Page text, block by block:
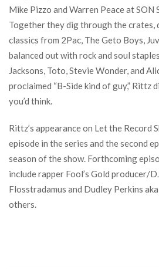
Mike Pizzo and Warren Peace at SON
Together they dig through the crates,
classics from 2Pac, The Geto Boys,
balanced out with rock and soul
Jacksons, Toto, Stevie Wonder, and
proclaimed “B-Side kind of guy,” Rittz
you’d think.
Rittz’s appearance on Let the Record
episode in the series and the second
season of the show. Forthcoming
include rapper Fool’s Gold producer/
Flosstradamus and Dudley Perkins
others.